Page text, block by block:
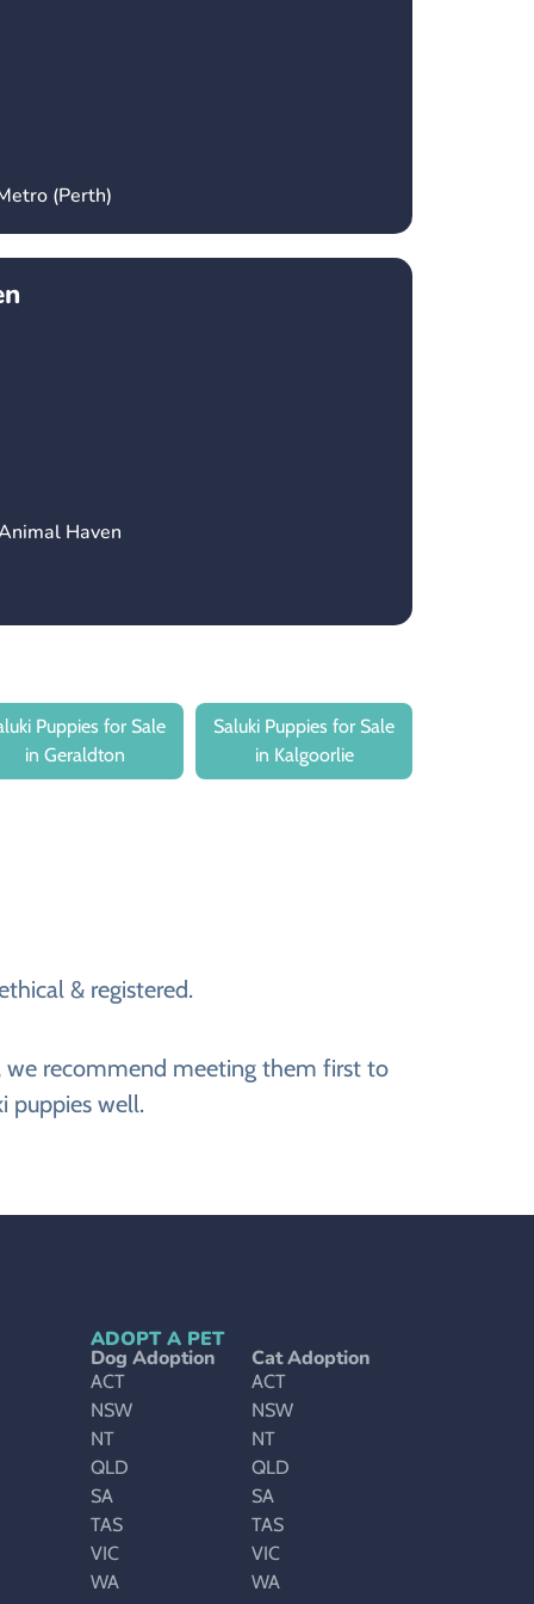
(Perth)
Haven
Puppies for Sale
in Geraldton
Saluki Puppies for Sale
in Kalgoorlie
& registered.
we recommend meeting them first to
puppies well.
ADOPT A PET
Dog Adoption
ACT
NSW
NT
QLD
SA
TAS
VIC
WA
Cat Adoption
ACT
NSW
NT
QLD
SA
TAS
VIC
WA